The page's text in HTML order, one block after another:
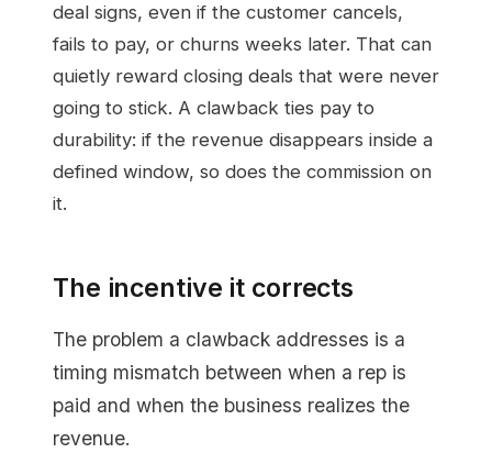
deal signs, even if the customer cancels,
fails to pay, or churns weeks later. That can
quietly reward closing deals that were never
going to stick. A clawback ties pay to
durability: if the revenue disappears inside a
defined window, so does the commission on
it.
The incentive it corrects
The problem a clawback addresses is a
timing mismatch between when a rep is
paid and when the business realizes the
revenue.